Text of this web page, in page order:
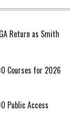
Return as Smith
Courses for 2026
Public Access